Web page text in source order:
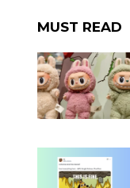
MUST READ